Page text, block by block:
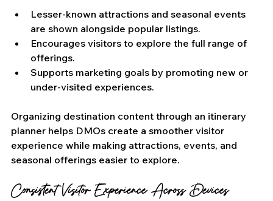
Lesser-known attractions and seasonal events
are shown alongside popular listings.
Encourages visitors to explore the full range of
offerings.
Supports marketing goals by promoting new or
under-visited experiences.
Organizing destination content through an itinerary
planner helps DMOs create a smoother visitor
experience while making attractions, events, and
seasonal offerings easier to explore.
Consistent Visitor Experience Across Devices